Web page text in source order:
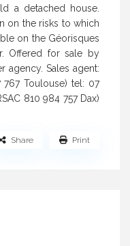
a detached house.
on the risks to which
on the Géorisques
Offered for sale by
agency. Sales agent:
767 Toulouse) tel: 07
810 984 757 Dax)
Share Print